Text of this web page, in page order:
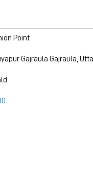
Point
Gajraula Gajraula,